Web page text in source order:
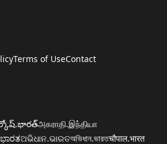
Terms of UseContact
அகராதி.இந்தியா
ଅଭିଧାନ.ଭାରତঅভিধান.ভারতचौपाल.भारत